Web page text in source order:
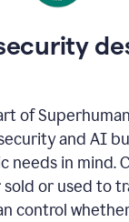
of
and AI
needs in mind.
or used to
control